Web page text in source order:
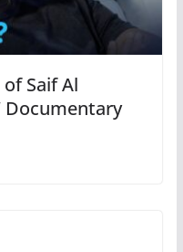
Saif Al
Documentary